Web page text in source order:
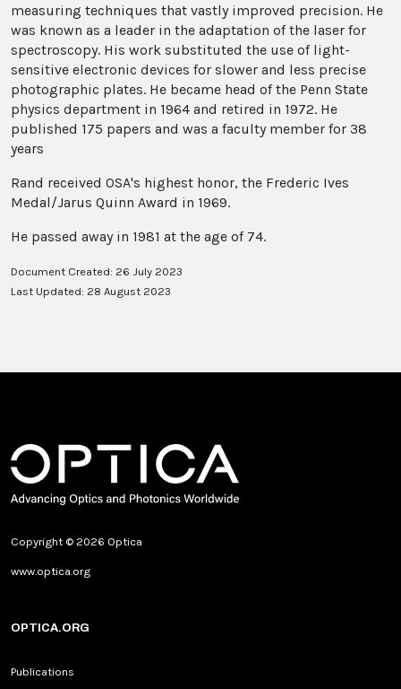
measuring techniques that vastly improved precision. He
was known as a leader in the adaptation of the laser for
spectroscopy. His work substituted the use of light-
sensitive electronic devices for slower and less precise
photographic plates. He became head of the Penn State
physics department in 1964 and retired in 1972. He
published 175 papers and was a faculty member for 38
years
Rand received OSA's highest honor, the Frederic Ives
Medal/Jarus Quinn Award in 1969.
He passed away in 1981 at the age of 74.
Document Created: 26 July 2023
Last Updated: 28 August 2023
Copyright © 2026 Optica
www.optica.org
OPTICA.ORG
Publications